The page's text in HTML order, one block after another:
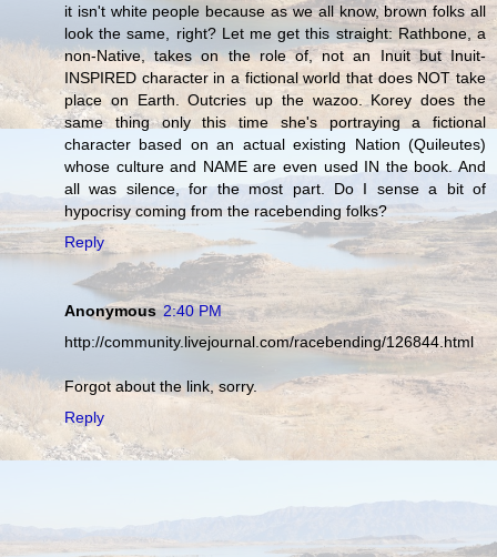
it isn't white people because as we all know, brown folks all
look the same, right? Let me get this straight: Rathbone, a
non-Native, takes on the role of, not an Inuit but Inuit-
INSPIRED character in a fictional world that does NOT take
place on Earth. Outcries up the wazoo. Korey does the
same thing only this time she's portraying a fictional
character based on an actual existing Nation (Quileutes)
whose culture and NAME are even used IN the book. And
all was silence, for the most part. Do I sense a bit of
hypocrisy coming from the racebending folks?
Reply
Anonymous 2:40 PM
http://community.livejournal.com/racebending/126844.html
Forgot about the link, sorry.
Reply